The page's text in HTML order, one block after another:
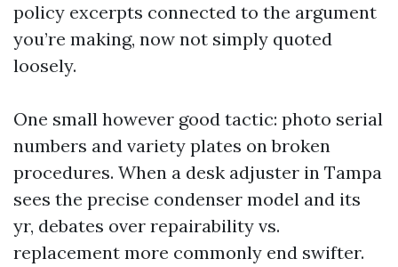
policy excerpts connected to the argument
you’re making, now not simply quoted
loosely.
One small however good tactic: photo serial
numbers and variety plates on broken
procedures. When a desk adjuster in Tampa
sees the precise condenser model and its
yr, debates over repairability vs.
replacement more commonly end swifter.